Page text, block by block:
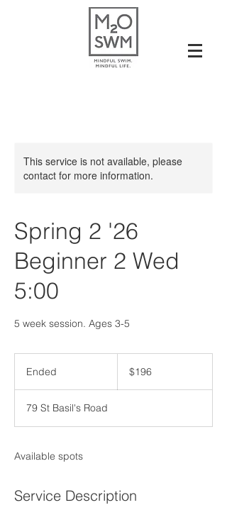
This service is not available, please
contact for more information.
Spring 2 '26
Beginner 2 Wed
5:00
5 week session. Ages 3-5
Ended
e
d
dollars$196
79 St Basil's Road
Available spots
Service Description